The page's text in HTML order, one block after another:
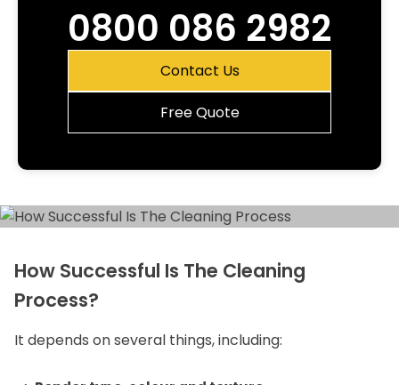
0800 086 2982
Contact Us
Free Quote
How Successful Is The Cleaning
Process?
It depends on several things, including: